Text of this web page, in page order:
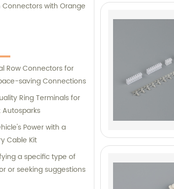
Connectors with Orange
Row Connectors for
saving Connections
Ring Terminals for
Power with a
Cable Kit
a specific type of
or seeking suggestions